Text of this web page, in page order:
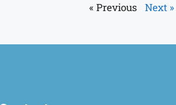
« Previous Next »